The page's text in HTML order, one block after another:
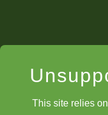
This site relies